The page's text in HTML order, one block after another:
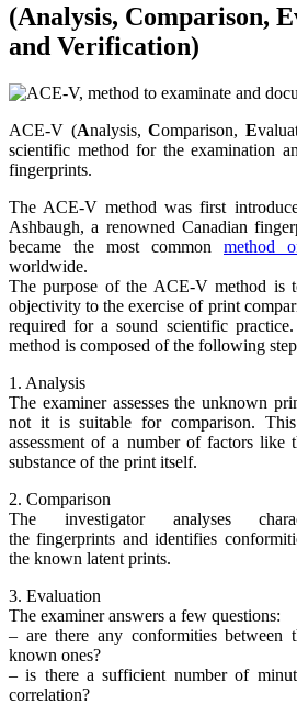
(Analysis, Comparison,
and Verification)
ACE-V (Analysis,Comparison,E
scientific method for the examination
fingerprints.
The ACE-V method was first
Ashbaugh, a renowned Canadian
became the most common method
worldwide.
The purpose of the ACE-V method is
objectivity to the exercise of print
required for a sound scientific
method is composed of the following
1. Analysis
The examiner assesses the unknown
not it is suitable for comparison.
assessment of a number of factors like
substance of the print itself.
2. Comparison
The investigator analyses
the fingerprints and identifies
the known latent prints.
3. Evaluation
The examiner answers a few questions:
– are there any conformities between
known ones?
– is there a sufficient number of
correlation?